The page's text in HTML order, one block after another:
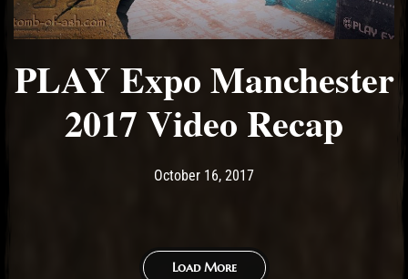
PLAY Expo Manchester
2017 Video Recap
Post has published by
October 16, 2017October 16, 2017
Load More